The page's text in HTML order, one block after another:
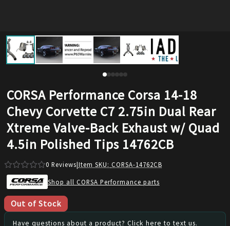
CORSA Performance Corsa 14-18
Chevy Corvette C7 2.75in Dual Rear
Xtreme Valve-Back Exhaust w/ Quad
4.5in Polished Tips 14762CB
0 Reviews|Item SKU: CORSA-14762CB
Shop all CORSA Performance parts
Out of Stock
Have questions about a product? Click here to text us.